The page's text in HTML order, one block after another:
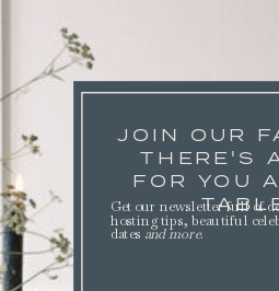
JOIN OUR
THERE'S
FOR YOU
Get our newsletter full of
hosting tips, beautiful
dates and more.